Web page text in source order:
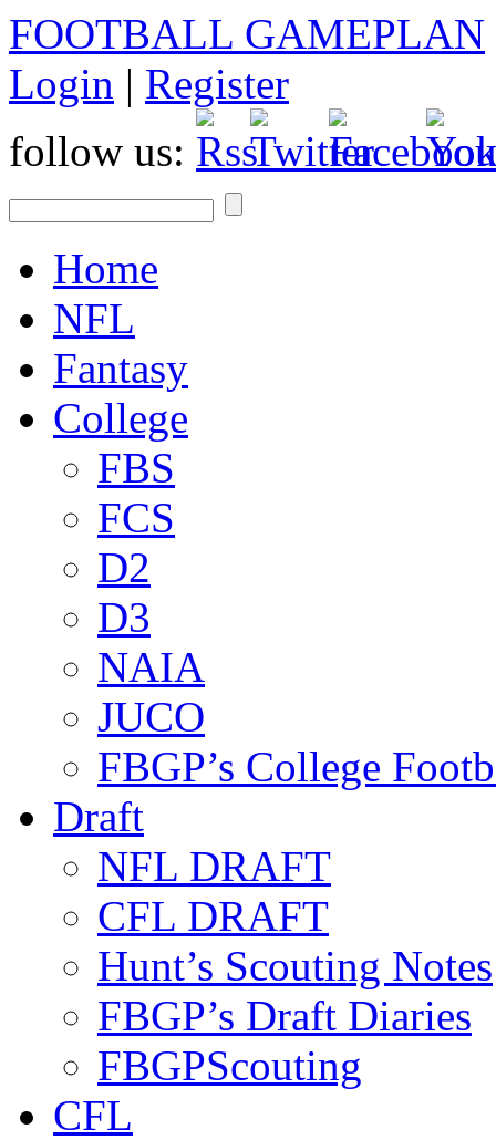
FOOTBALL GAMEPLAN
Login | Register
follow us:
Home
NFL
Fantasy
College
FBS
FCS
D2
D3
NAIA
JUCO
FBGP’s College
Draft
NFL DRAFT
CFL DRAFT
Hunt’s Scouting Notes
FBGP’s Draft Diaries
FBGPScouting
CFL